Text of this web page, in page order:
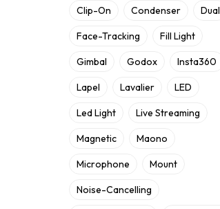
Clip-On Condenser Dual
Face-Tracking Fill Light
Gimbal Godox Insta360
Lapel Lavalier LED
Led Light Live Streaming
Magnetic Maono
Microphone Mount
Noise-Cancelling